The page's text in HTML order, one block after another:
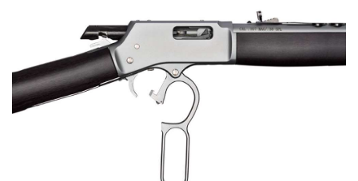
Politics, Policy and Legislation
CLUBS AND ASSOCIATIONS
Affiliated Clubs, Ranges and Businesses
COMPETITIVE SHOOTING
EVENTS AND ENTERTAINMENT